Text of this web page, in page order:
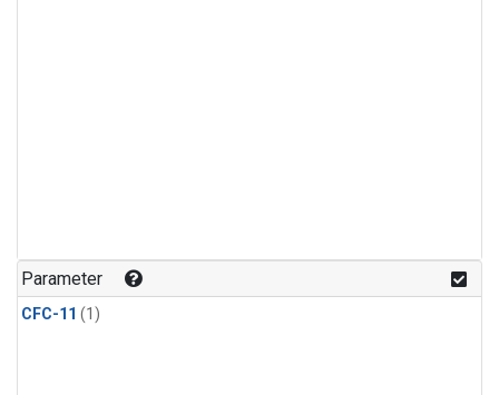
Parameter
CFC-11 (1)